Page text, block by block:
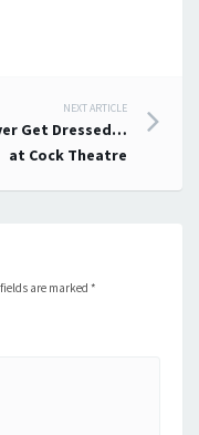
NEXT ARTICLE
Get Dressed…
at Cock Theatre
are marked *